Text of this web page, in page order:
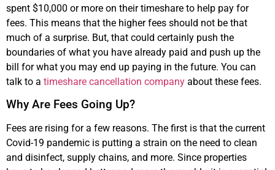
spent $10,000 or more on their timeshare to help pay for
fees. This means that the higher fees should not be that
much of a surprise. But, that could certainly push the
boundaries of what you have already paid and push up the
bill for what you may end up paying in the future. You can
talk to a timeshare cancellation company about these fees.
Why Are Fees Going Up?
Fees are rising for a few reasons. The first is that the current
Covid-19 pandemic is putting a strain on the need to clean
and disinfect, supply chains, and more. Since properties